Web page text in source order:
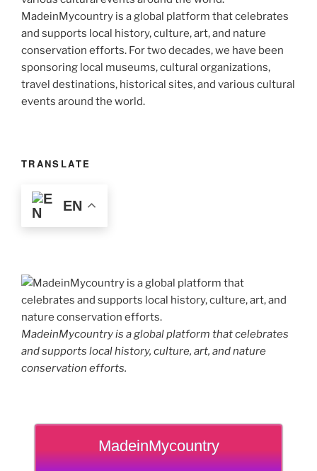
MadeinMycountry is a global platform that celebrates
and supports local history, culture, art, and nature
conservation efforts. For two decades, we have been
sponsoring local museums, cultural organizations,
travel destinations, historical sites, and various cultural
events around the world.
TRANSLATE
EN
MadeinMycountry is a global platform that celebrates
and supports local history, culture, art, and nature
conservation efforts.
MadeinMycountry